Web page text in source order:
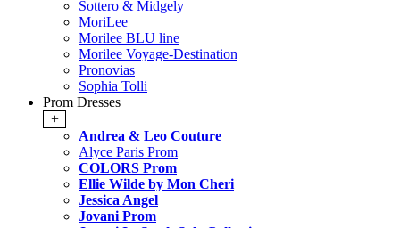
Sottero & Midgely
MoriLee
Morilee BLU line
Morilee Voyage-Destination
Pronovias
Sophia Tolli
Prom Dresses
+
Andrea & Leo Couture
Alyce Paris Prom
COLORS Prom
Ellie Wilde by Mon Cheri
Jessica Angel
Jovani Prom